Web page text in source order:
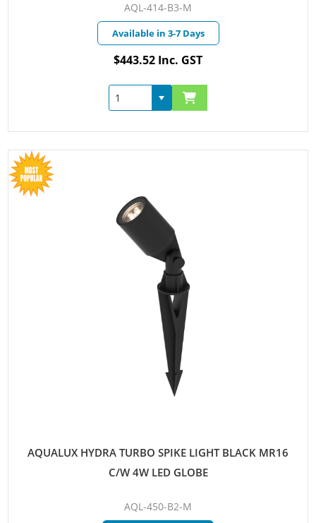
AQL-414-B3-M
Available in 3-7 Days
$443.52 Inc. GST
AQUALUX HYDRA TURBO SPIKE LIGHT BLACK MR16
C/W 4W LED GLOBE
AQL-450-B2-M